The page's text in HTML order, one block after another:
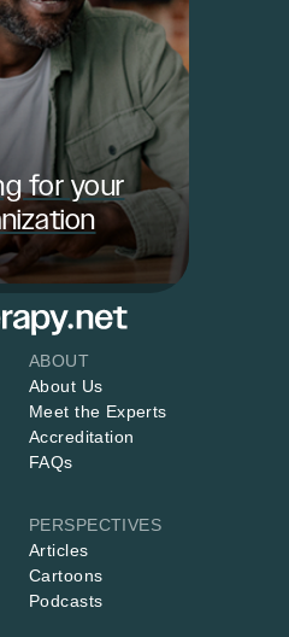
for your
ABOUT
About Us
Meet the Experts
Accreditation
FAQs
PERSPECTIVES
Articles
Cartoons
Podcasts